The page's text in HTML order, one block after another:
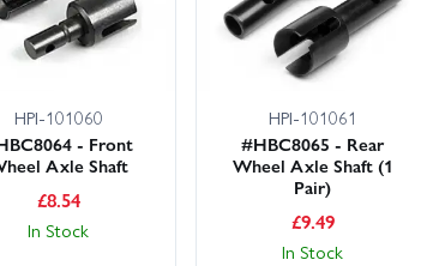
HPI-101060
- Front
Axle Shaft
£8.54
In Stock
HPI-101061
#HBC8065 - Rear
Wheel Axle Shaft (1
Pair)
£9.49
In Stock